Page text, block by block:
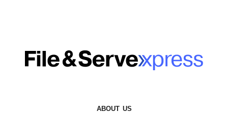
ABOUT US